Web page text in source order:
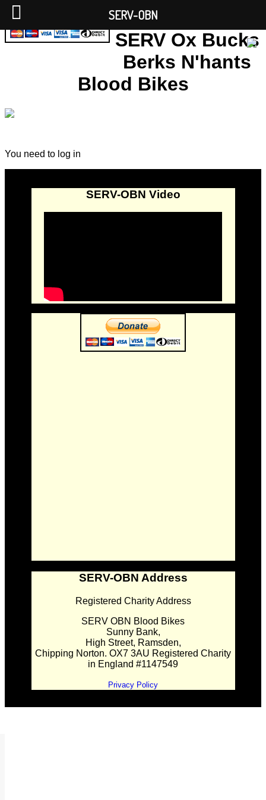
SERV Ox Bucks
Berks N'hants
Blood Bikes
You need to log in
SERV-OBN Video
SERV-OBN Address
Registered Charity Address
SERV OBN Blood Bikes
Sunny Bank,
High Street, Ramsden,
Chipping Norton. OX7 3AU Registered Charity
in England #1147549
Privacy Policy
SERV-OBN